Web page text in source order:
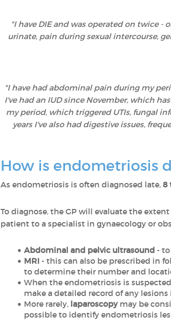
"I have DIE and was operated on twice -
urinate, pain during sexual intercourse,
"I have had abdominal pain during my
I've had an IUD since November, which
my period, which triggered UTIs, fungal
years I've also had digestive issues,
How is endometriosis
As endometriosis is often diagnosed late, 8
To diagnose, the GP will evaluate the
patient to a specialist in gynaecology or
Abdominal and pelvic ultrasound -
MRI - this can also be prescribed in
to determine their number and
When the endometriosis is
make a detailed record of any
More rarely, laparoscopymay be
possible to identify endometriosis